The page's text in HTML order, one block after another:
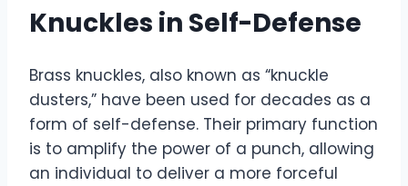
Knuckles in Self-Defense
Brass knuckles, also known as “knuckle
dusters,” have been used for decades as a
form of self-defense. Their primary function
is to amplify the power of a punch, allowing
an individual to deliver a more forceful